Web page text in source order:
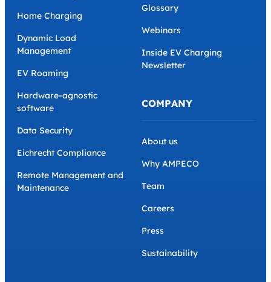
Home Charging
Dynamic Load
Management
EV Roaming
Hardware-agnostic
software
Data Security
Eichrecht Compliance
Remote Management and
Maintenance
Glossary
Webinars
Inside EV Charging
Newsletter
COMPANY
About us
Why AMPECO
Team
Careers
Press
Sustainability